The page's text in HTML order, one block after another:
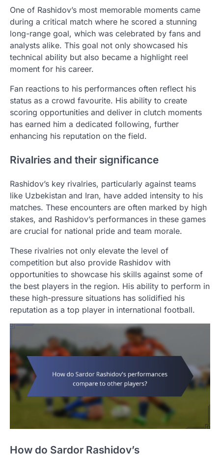
One of Rashidov’s most memorable moments came
during a critical match where he scored a stunning
long-range goal, which was celebrated by fans and
analysts alike. This goal not only showcased his
technical ability but also became a highlight reel
moment for his career.
Fan reactions to his performances often reflect his
status as a crowd favourite. His ability to create
scoring opportunities and deliver in clutch moments
has earned him a dedicated following, further
enhancing his reputation on the field.
Rivalries and their significance
Rashidov’s key rivalries, particularly against teams
like Uzbekistan and Iran, have added intensity to his
matches. These encounters are often marked by high
stakes, and Rashidov’s performances in these games
are crucial for national pride and team morale.
These rivalries not only elevate the level of
competition but also provide Rashidov with
opportunities to showcase his skills against some of
the best players in the region. His ability to perform in
these high-pressure situations has solidified his
reputation as a top player in international football.
How do Sardor Rashidov’s